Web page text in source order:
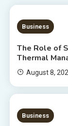
9 MINS READ
Business
The Role of
Thermal
August 8,
8 MINS READ
Business